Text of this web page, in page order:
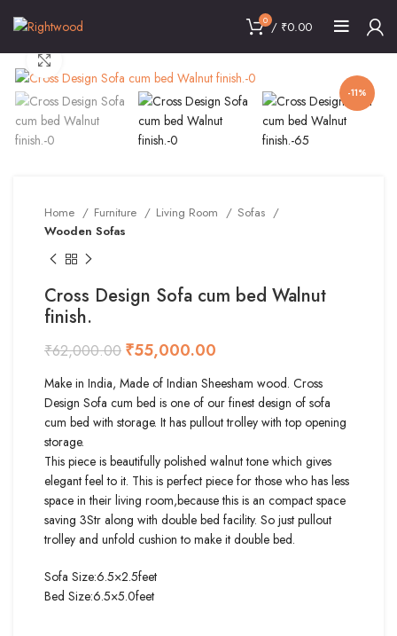
0 / ₹0.00
-11%
Home Furniture Living Room
Sofas
Wooden Sofas
Cross Design Sofa cum bed Walnut
finish.
₹62,000.00 ₹55,000.00
Make in India, Made of Indian Sheesham wood. Cross
Design Sofa cum bed is one of our finest design of sofa
cum bed with storage. It has pullout trolley with top opening
storage.
This piece is beautifully polished walnut tone which gives
elegant feel to it. This is perfect piece for those who has less
space in their living room,because this is an compact space
saving 3Str along with double bed facility. So just pullout
trolley and unfold cushion to make it double bed.
Sofa Size:6.5×2.5feet
Bed Size:6.5×5.0feet